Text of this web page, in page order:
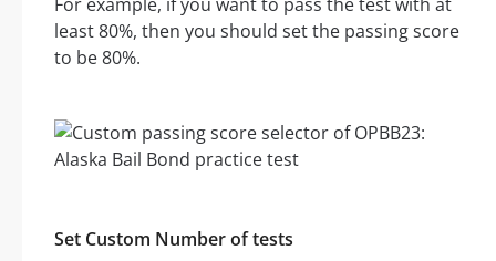
least 80%, then you should set the passing score
to be 80%.
Set Custom Number of tests